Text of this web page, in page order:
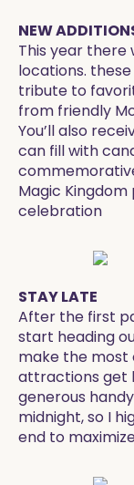
NEW
This year
locations.
tribute to
from friendly
You’ll also
can fill with
Magic
celebration
STAY LATE
After the first
start heading
make the
attractions get
generous
midnight, so I
end to